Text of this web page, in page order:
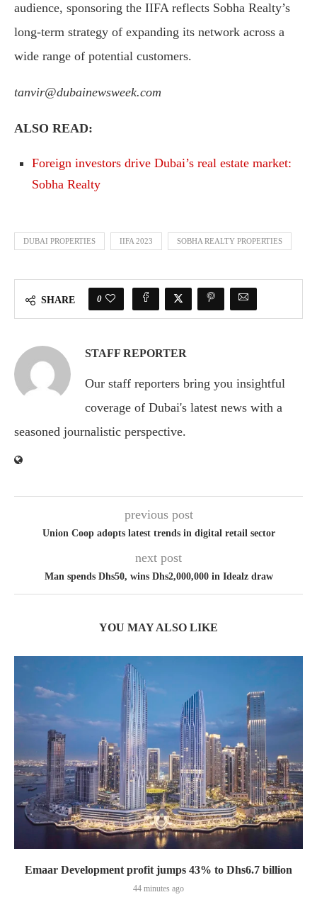
audience, sponsoring the IIFA reflects Sobha Realty’s
long-term strategy of expanding its network across a
wide range of potential customers.
tanvir@dubainewsweek.com
ALSO READ:
Foreign investors drive Dubai’s real estate market:
Sobha Realty
DUBAI PROPERTIES IIFA 2023 SOBHA REALTY PROPERTIES
SHARE 0
STAFF REPORTER
Our staff reporters bring you insightful
coverage of Dubai's latest news with a
seasoned journalistic perspective.
previous post
Union Coop adopts latest trends in digital retail sector
next post
Man spends Dhs50, wins Dhs2,000,000 in Idealz draw
YOU MAY ALSO LIKE
Emaar Development profit jumps 43% to Dhs6.7 billion
44 minutes ago